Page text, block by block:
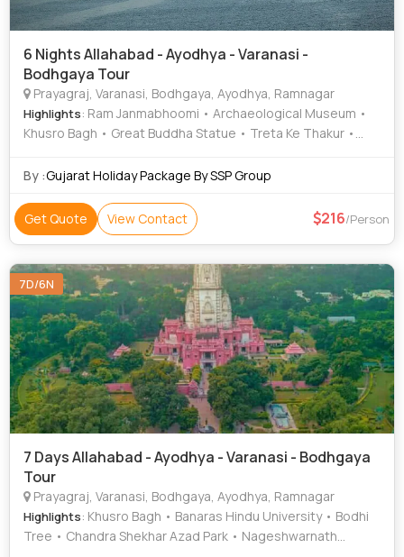
6 Nights Allahabad - Ayodhya - Varanasi -
Bodhgaya Tour
Prayagraj, Varanasi, Bodhgaya, Ayodhya, Ramnagar
Highlights: Ram Janmabhoomi • Archaeological Museum •
Khusro Bagh • Great Buddha Statue • Treta Ke Thakur •
Triveni Sangam • Banaras Hindu University • Ramnagar Fort
• Khusro Bagh • Allahabad Fort • Bodhi Tree • Kashi
Vishwanath Temple • Bodhi Tree • Great Buddha Statue •
By :Gujarat Holiday Package By SSP Group
Get Quote View Contact 216/Person
7D/6N
7 Days Allahabad - Ayodhya - Varanasi - Bodhgaya
Tour
Prayagraj, Varanasi, Bodhgaya, Ayodhya, Ramnagar
Highlights: Khusro Bagh • Banaras Hindu University • Bodhi
Tree • Chandra Shekhar Azad Park • Nageshwarnath